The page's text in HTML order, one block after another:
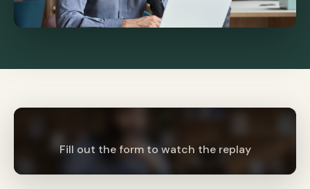
Fill out the form to watch the replay